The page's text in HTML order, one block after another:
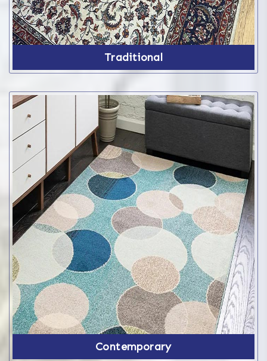
Traditional
Contemporary